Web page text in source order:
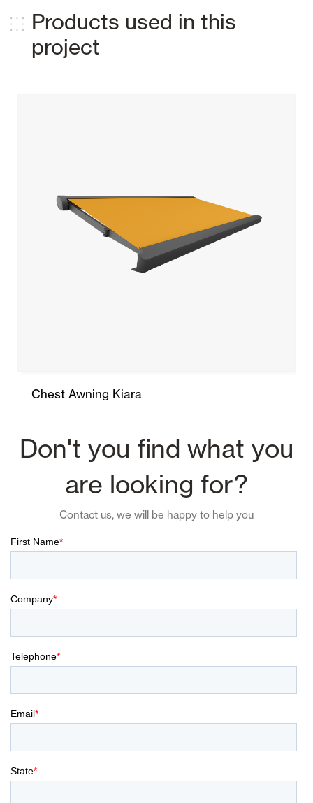
Products used in this
project
Chest Awning Kiara
Don't you find what you
are looking for?
Contact us, we will be happy to help you